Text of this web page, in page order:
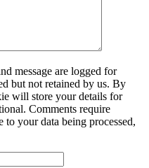
message are logged for
but not retained by us. By
will store your details for
Comments require
your data being processed,